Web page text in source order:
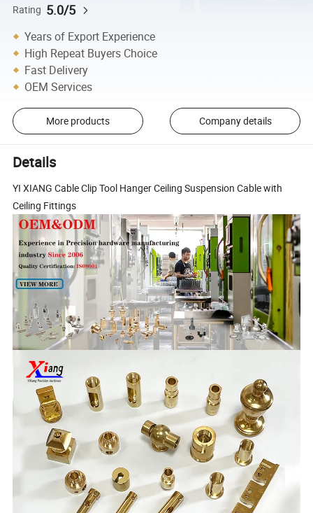
Rating 5.0/5
Years of Export Experience
High Repeat Buyers Choice
Fast Delivery
OEM Services
More products Company details
Details
YI XIANG Cable Clip Tool Hanger Ceiling Suspension Cable with
Ceiling Fittings